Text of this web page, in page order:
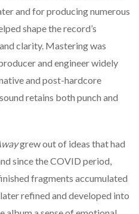
and forproducingnumerous
shapetherecord’s
and clarity. Masteringwas
and engineerwidely
and post-hardcore
sound retains both punch and
grewoutof ideas thathad
sincetheCOVID period,
fragments accumulated
laterrefined and developed into